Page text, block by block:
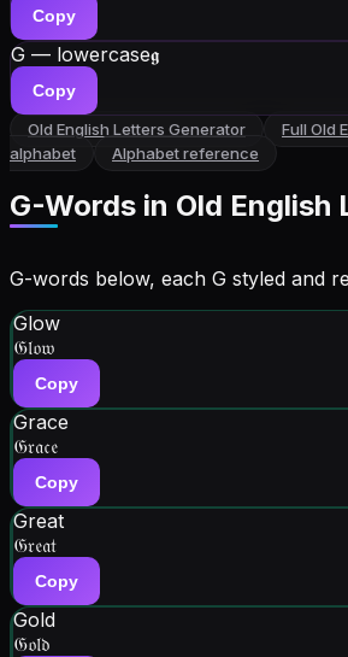
Copy
G — lowercase𝖌
Copy
Old English Letters Generator Full Old
alphabet
Alphabet reference
G-Words in Old English
G-words below, each G styled and
Glow
𝔊𝔩𝔬𝔴
Copy
Grace
𝔊𝔯𝔞𝔠𝔢
Copy
Great
𝔊𝔯𝔢𝔞𝔱
Copy
Gold
𝔊𝔬𝔩𝔡